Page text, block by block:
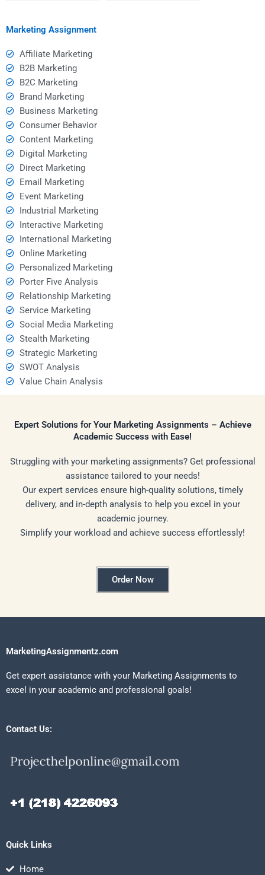
Marketing Assignment
Affiliate Marketing
B2B Marketing
B2C Marketing
Brand Marketing
Business Marketing
Consumer Behavior
Content Marketing
Digital Marketing
Direct Marketing
Email Marketing
Event Marketing
Industrial Marketing
Interactive Marketing
International Marketing
Online Marketing
Personalized Marketing
Porter Five Analysis
Relationship Marketing
Service Marketing
Social Media Marketing
Stealth Marketing
Strategic Marketing
SWOT Analysis
Value Chain Analysis
Expert Solutions for Your Marketing Assignments – Achieve
Academic Success with Ease!
Struggling with your marketing assignments? Get professional
assistance tailored to your needs!
Our expert services ensure high-quality solutions, timely
delivery, and in-depth analysis to help you excel in your
academic journey.
Simplify your workload and achieve success effortlessly!
Order Now
MarketingAssignmentz.com
Get expert assistance with your Marketing Assignments to
excel in your academic and professional goals!
Contact Us:
Quick Links
Home